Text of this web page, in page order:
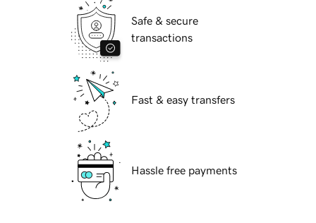
Safe & secure
transactions
Fast & easy transfers
Hassle free payments